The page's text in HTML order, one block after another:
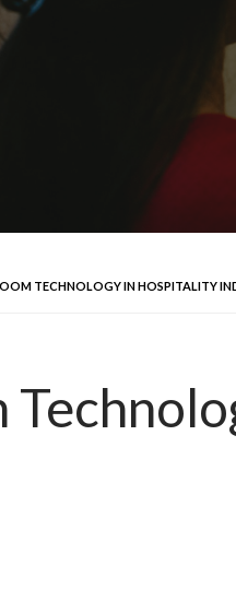
TECHNOLOGY IN HOSPITALITY